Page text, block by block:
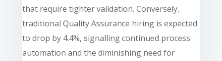
that require tighter validation. Conversely,
traditional Quality Assurance hiring is expected
to drop by 4.4%, signalling continued process
automation and the diminishing need for